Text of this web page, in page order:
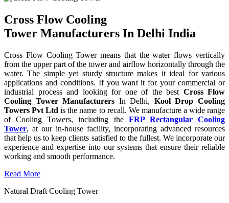
Cross Flow Cooling
Tower Manufacturers In Delhi India
Cross Flow Cooling Tower means that the water flows vertically
from the upper part of the tower and airflow horizontally through the
water. The simple yet sturdy structure makes it ideal for various
applications and conditions. If you want it for your commercial or
industrial process and looking for one of the best Cross Flow
Cooling Tower Manufacturers In Delhi, Kool Drop Cooling
Towers Pvt Ltd is the name to recall. We manufacture a wide range
of Cooling Towers, including the FRP Rectangular Cooling
Tower, at our in-house facility, incorporating advanced resources
that help us to keep clients satisfied to the fullest. We incorporate our
experience and expertise into our systems that ensure their reliable
working and smooth performance.
Read More
Natural Draft Cooling Tower